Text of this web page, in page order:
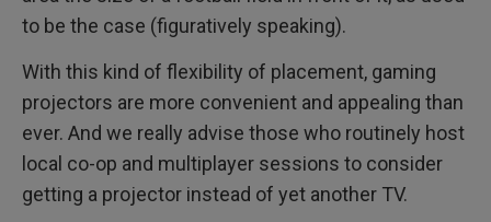
to be the case (figuratively speaking).
With this kind of flexibility of placement, gaming
projectors are more convenient and appealing than
ever. And we really advise those who routinely host
local co-op and multiplayer sessions to consider
getting a projector instead of yet another TV.